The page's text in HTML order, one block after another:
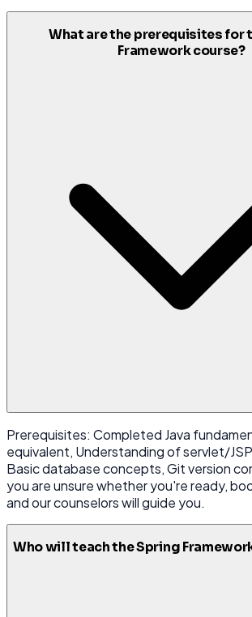
What are the prerequisites for
Framework course?
Prerequisites: Completed Java
equivalent, Understanding of servlet/
Basic database concepts, Git version
you are unsure whether you're ready,
and our counselors will guide you.
Who will teach the Spring